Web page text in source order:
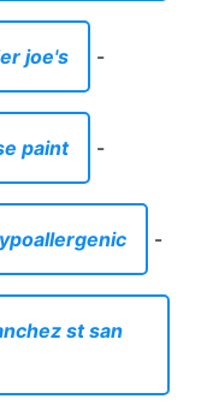
joe's -
paint -
-
st san